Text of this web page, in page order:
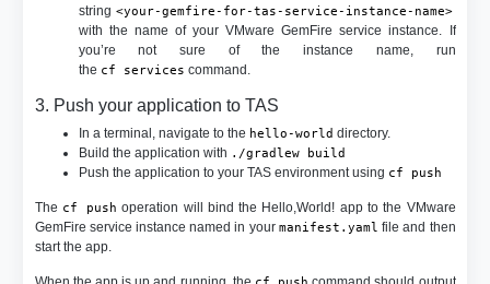
string <your-gemfire-for-tas-service-instance-name>
with the name of your VMware GemFire service instance. If
you’re not sure of the instance name, run
the cf services command.
3. Push your application to TAS
In a terminal, navigate to the hello-world directory.
Build the application with ./gradlew build
Push the application to your TAS environment using cf push
The cf push operation will bind the Hello,World! app to the VMware
GemFire service instance named in your manifest.yaml file and then
start the app.